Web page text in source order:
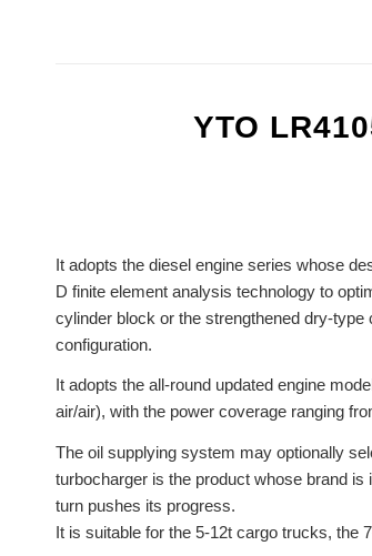
YTO
It adopts the diesel engine series whose
D finite element analysis technology to
cylinder block or the strengthened dry-
configuration.
It adopts the all-round updated engine
air/air), with the power coverage ranging
The oil supplying system may optionally
turbocharger is the product whose brand
turn pushes its progress.
It is suitable for the 5-12t cargo trucks, the